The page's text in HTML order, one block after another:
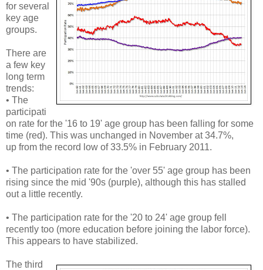
for several
key age
groups.
There are
a few key
long term
trends:
• The
participati
on rate for the '16 to 19' age group has been falling for some
time (red). This was unchanged in November at 34.7%,
up from the record low of 33.5% in February 2011.
• The participation rate for the 'over 55' age group has been
rising since the mid '90s (purple), although this has stalled
out a little recently.
• The participation rate for the '20 to 24' age group fell
recently too (more education before joining the labor force).
This appears to have stabilized.
The third